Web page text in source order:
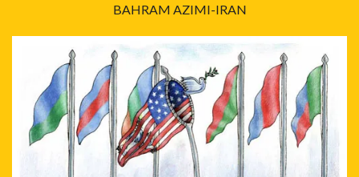
BAHRAM AZIMI-IRAN